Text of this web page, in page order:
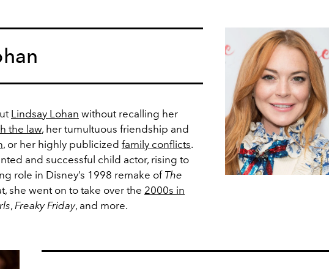
Lindsay Lohan without recalling her
the law, her tumultuous friendship and
, or her highly publicized family conflicts.
and successful child actor, rising to
role in Disney’s 1998 remake of The
she went on to take over the 2000s in
, Freaky Friday, and more.